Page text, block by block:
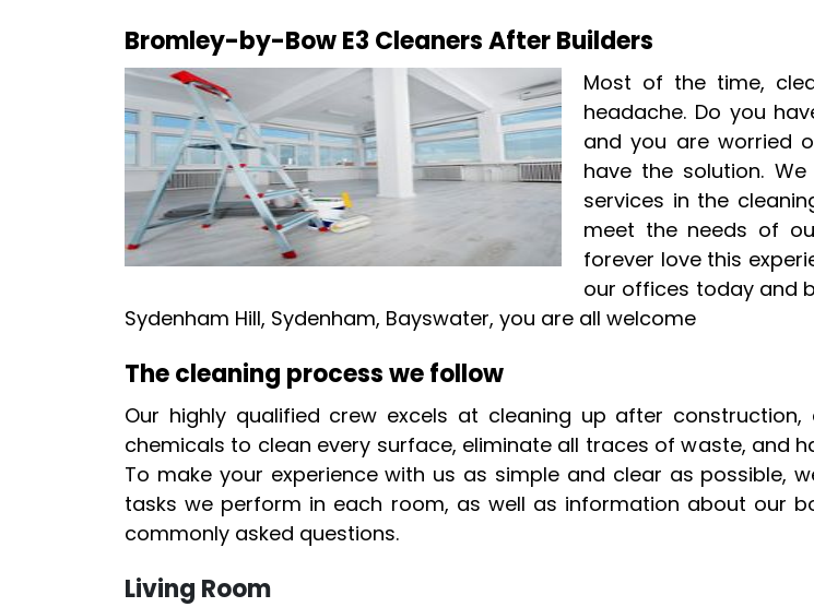
Bromley-by-Bow E3 Cleaners After Builders
Most of the time,
headache. Do you
and you are worried
have the solution.
services in the
meet the needs of
forever love this
our offices today and
Sydenham Hill, Sydenham, Bayswater, you are all welcome
The cleaning process we follow
Our highly qualified crew excels at cleaning up after
chemicals to clean every surface, eliminate all traces of waste, and
To make your experience with us as simple and clear as possible,
tasks we perform in each room, as well as information about our
commonly asked questions.
Living Room